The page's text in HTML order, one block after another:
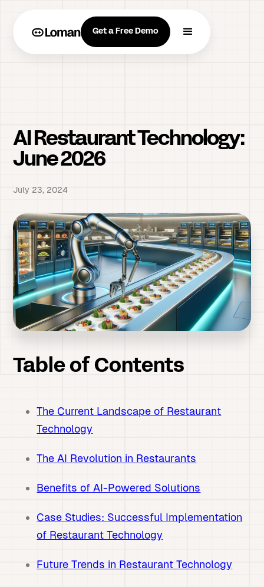
Get a Free Demo
AI Restaurant Technology:
June 2026
July 23, 2024
Table of Contents
The Current Landscape of Restaurant
Technology
The AI Revolution in Restaurants
Benefits of AI-Powered Solutions
Case Studies: Successful Implementation
of Restaurant Technology
Future Trends in Restaurant Technology